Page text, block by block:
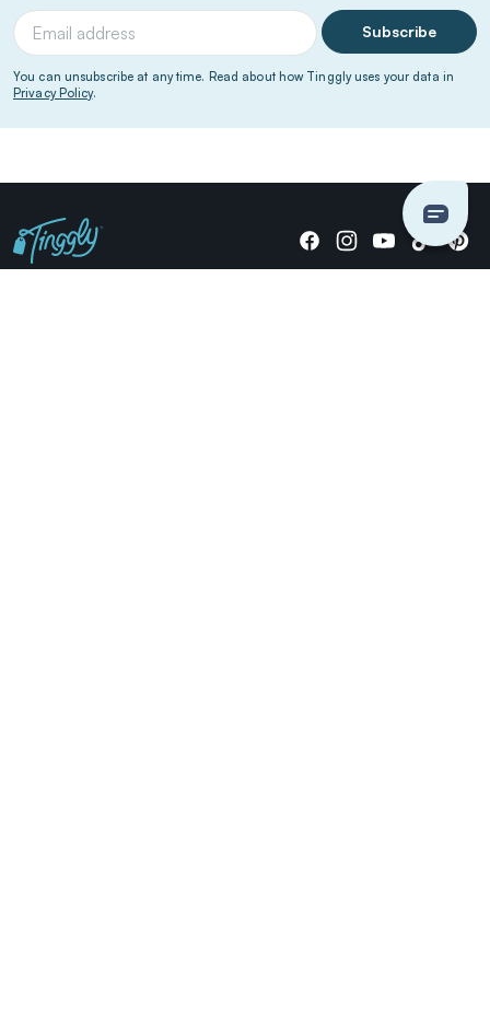
Subscribe
You can unsubscribe at any time. Read about how Tinggly uses your data in
Privacy Policy.